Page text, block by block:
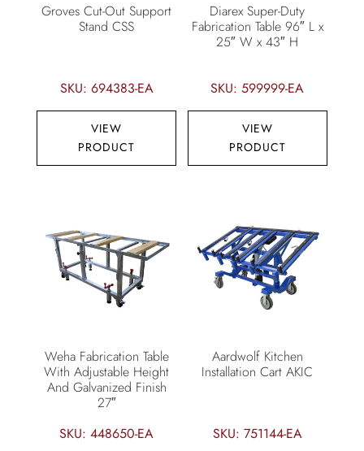
Groves Cut-Out Support
Stand CSS
SKU: 694383-EA
VIEW
PRODUCT
Diarex Super-Duty
Fabrication Table 96″ L x
25″ W x 43″ H
SKU: 599999-EA
VIEW
PRODUCT
Weha Fabrication Table
With Adjustable Height
And Galvanized Finish
27″
SKU: 448650-EA
Aardwolf Kitchen
Installation Cart AKIC
SKU: 751144-EA